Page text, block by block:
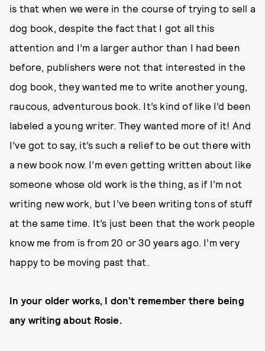
is that when we were in the course of trying to sell a
dog book, despite the fact that I got all this
attention and I’m a larger author than I had been
before, publishers were not that interested in the
dog book, they wanted me to write another young,
raucous, adventurous book. It’s kind of like I’d been
labeled a young writer. They wanted more of it! And
I’ve got to say, it’s such a relief to be out there with
a new book now. I’m even getting written about like
someone whose old work is the thing, as if I’m not
writing new work, but I’ve been writing tons of stuff
at the same time. It’s just been that the work people
know me from is from 20 or 30 years ago. I’m very
happy to be moving past that.
In your older works, I don’t remember there being
any writing about Rosie.